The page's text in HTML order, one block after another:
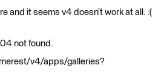
and it seems v4 doesn’t work at all. :(
not found.
v4/apps/galleries?